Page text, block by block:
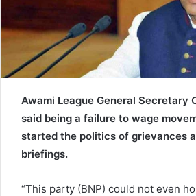
l
Awami League General Secretary
said being a failure to wage
started the politics of grievances
briefings.
“This party (BNP) could not even